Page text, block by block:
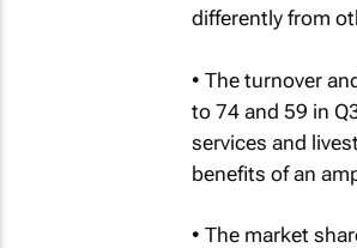
differently from
• The turnover
to 74 and 59 in
services and
benefits of an
• The market